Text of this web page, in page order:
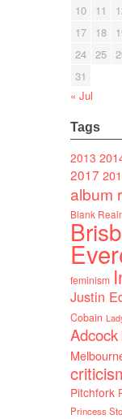
10
11
17
18
24 25
31
« Jul
Tags
2013
2017
album
Blank
feminism
Justin
Cobain
Adcock
Pitchfork
Princess